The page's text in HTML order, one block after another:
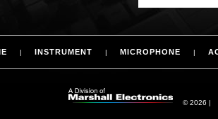
| INSTRUMENT | MICROPHONE |
© 2026 |